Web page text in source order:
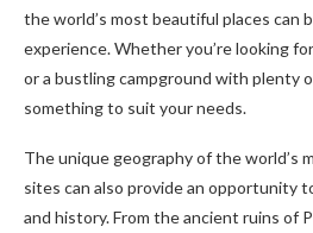
the world’s most beautiful places can
experience. Whether you’re looking
or a bustling campground with plenty
something to suit your needs.
The unique geography of the world’s
sites can also provide an opportunity
and history. From the ancient ruins of